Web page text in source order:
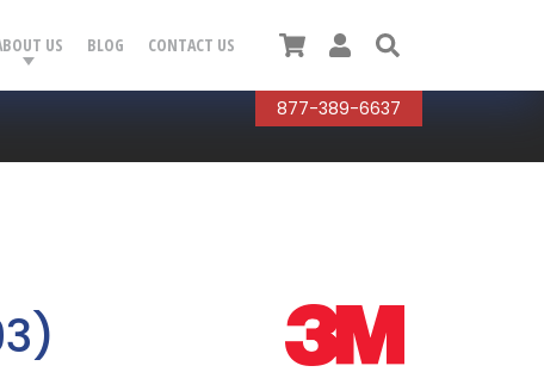
US BLOG CONTACT US
877-389-6637
CartUser